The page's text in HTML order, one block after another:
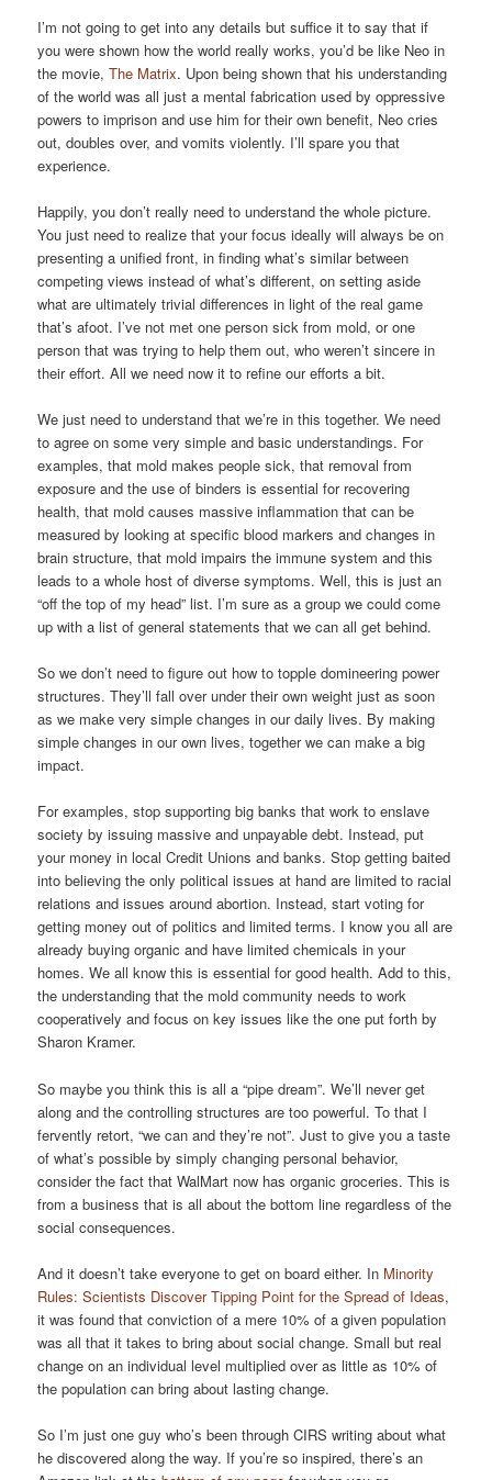
I’m not going to get into any details but suffice it to say that if
you were shown how the world really works, you’d be like Neo in
the movie,The Matrix. Upon being shown that his understanding
of the world was all just a mental fabrication used by oppressive
powers to imprison and use him for their own benefit, Neo cries
out, doubles over, and vomits violently. I’ll spare you that
experience.
Happily, you don’t really need to understand the whole picture.
You just need to realize that your focus ideally will always be on
presenting a unified front, in finding what’s similar between
competing views instead of what’s different, on setting aside
what are ultimately trivial differences in light of the real game
that’s afoot. I’ve not met one person sick from mold, or one
person that was trying to help them out, who weren’t sincere in
their effort. All we need now it to refine our efforts a bit.
We just need to understand that we’re in this together. We need
to agree on some very simple and basic understandings. For
examples, that mold makes people sick, that removal from
exposure and the use of binders is essential for recovering
health, that mold causes massive inflammation that can be
measured by looking at specific blood markers and changes in
brain structure, that mold impairs the immune system and this
leads to a whole host of diverse symptoms. Well, this is just an
“off the top of my head” list. I’m sure as a group we could come
up with a list of general statements that we can all get behind.
So we don’t need to figure out how to topple domineering power
structures. They’ll fall over under their own weight just as soon
as we make very simple changes in our daily lives. By making
simple changes in our own lives, together we can make a big
impact.
For examples, stop supporting big banks that work to enslave
society by issuing massive and unpayable debt. Instead, put
your money in local Credit Unions and banks. Stop getting baited
into believing the only political issues at hand are limited to racial
relations and issues around abortion. Instead, start voting for
getting money out of politics and limited terms. I know you all are
already buying organic and have limited chemicals in your
homes. We all know this is essential for good health. Add to this,
the understanding that the mold community needs to work
cooperatively and focus on key issues like the one put forth by
Sharon Kramer.
So maybe you think this is all a “pipe dream”. We’ll never get
along and the controlling structures are too powerful. To that I
fervently retort, “we can and they’re not”. Just to give you a taste
of what’s possible by simply changing personal behavior,
consider the fact that WalMart now has organic groceries. This is
from a business that is all about the bottom line regardless of the
social consequences.
And it doesn’t take everyone to get on board either. In Minority
Rules: Scientists Discover Tipping Point for the Spread of Ideas,
it was found that conviction of a mere 10% of a given population
was all that it takes to bring about social change. Small but real
change on an individual level multiplied over as little as 10% of
the population can bring about lasting change.
So I’m just one guy who’s been through CIRS writing about what
he discovered along the way. If you’re so inspired, there’s an